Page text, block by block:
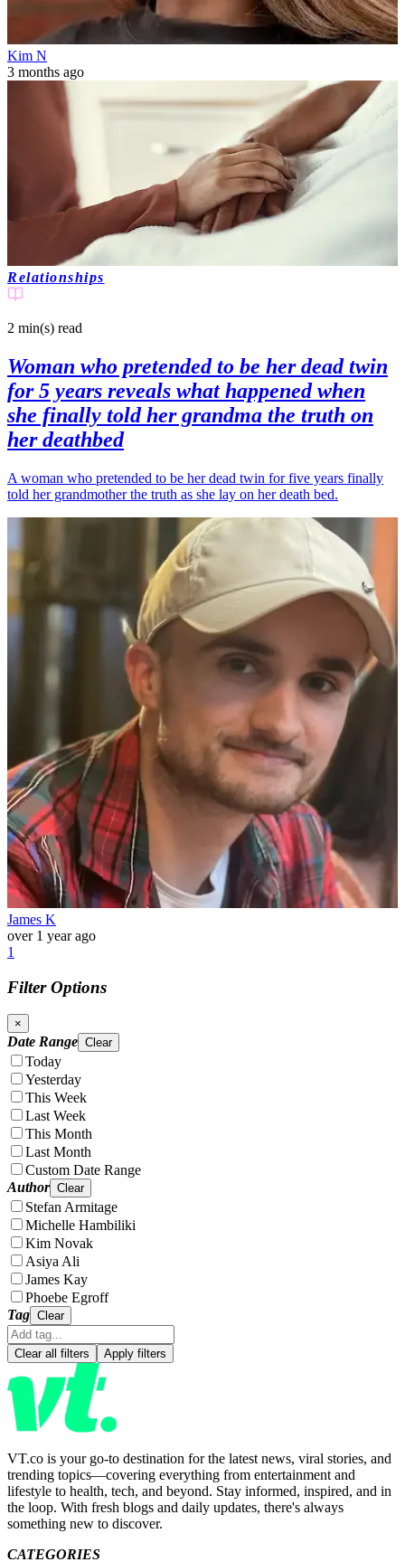
Kim N
3 months ago
Relationships
2 min(s) read
Woman who pretended to be her dead twin
for 5 years reveals what happened when
she finally told her grandma the truth on
her deathbed
A woman who pretended to be her dead twin for five years finally
told her grandmother the truth as she lay on her death bed.
James K
over 1 year ago
1
Filter Options
×
Date Range Clear
Today
Yesterday
This Week
Last Week
This Month
Last Month
Custom Date Range
Author Clear
Stefan Armitage
Michelle Hambiliki
Kim Novak
Asiya Ali
James Kay
Phoebe Egroff
Tag Clear
Clear all filters Apply filters
VT.co is your go-to destination for the latest news, viral stories, and
trending topics—covering everything from entertainment and
lifestyle to health, tech, and beyond. Stay informed, inspired, and in
the loop. With fresh blogs and daily updates, there's always
something new to discover.
CATEGORIES